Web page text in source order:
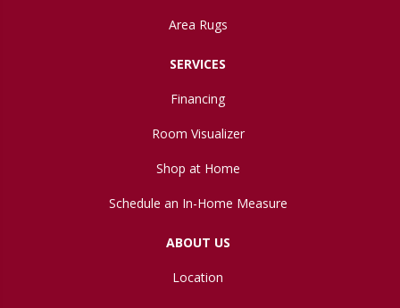
Area Rugs
SERVICES
Financing
Room Visualizer
Shop at Home
Schedule an In-Home Measure
ABOUT US
Location